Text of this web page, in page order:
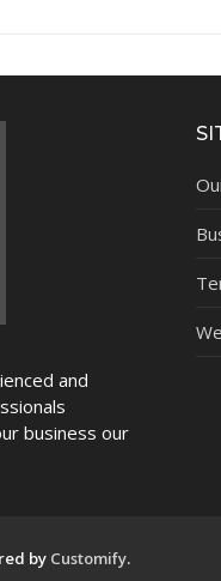
and
business our
by Customify.